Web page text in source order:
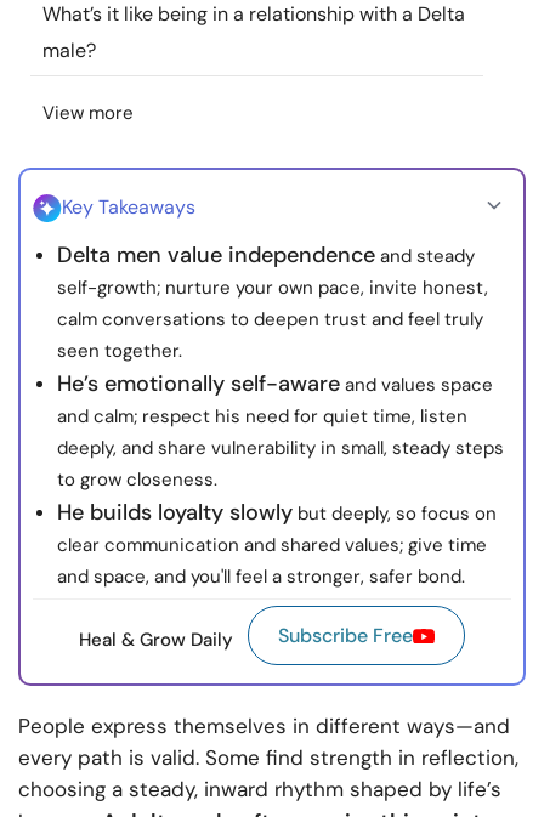
About Us Contact Us Write for Us
Advertise with us
© Copyright 2022. All Rights Reserved.
What’s it like being in a relationship with a Delta
male?
View more
Key Takeaways
Delta men value independence and steady
self-growth; nurture your own pace, invite honest,
calm conversations to deepen trust and feel truly
seen together.
He’s emotionally self-aware and values space
and calm; respect his need for quiet time, listen
deeply, and share vulnerability in small, steady steps
to grow closeness.
He builds loyalty slowly but deeply, so focus on
clear communication and shared values; give time
and space, and you'll feel a stronger, safer bond.
Heal & Grow Daily Subscribe Free
People express themselves in different ways—and
every path is valid. Some find strength in reflection,
choosing a steady, inward rhythm shaped by life’s